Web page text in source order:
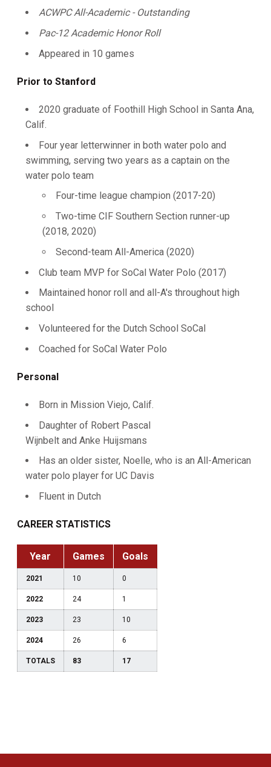
ACWPC All-Academic - Outstanding
Pac-12 Academic Honor Roll
Appeared in 10 games
Prior to Stanford
2020 graduate of Foothill High School in Santa Ana,
Calif.
Four year letterwinner in both water polo and
swimming, serving two years as a captain on the
water polo team
Four-time league champion (2017-20)
Two-time CIF Southern Section runner-up
(2018, 2020)
Second-team All-America (2020)
Club team MVP for SoCal Water Polo (2017)
Maintained honor roll and all-A's throughout high
school
Volunteered for the Dutch School SoCal
Coached for SoCal Water Polo
Personal
Born in Mission Viejo, Calif.
Daughter of Robert Pascal
Wijnbelt and Anke Huijsmans
Has an older sister, Noelle, who is an All-American
water polo player for UC Davis
Fluent in Dutch
CAREER STATISTICS
Year Games Goals
2021 10 0
2022 24 1
2023 23 10
2024 26 6
TOTALS 83 17